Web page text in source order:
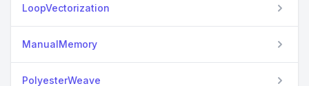
LoopVectorization
ManualMemory
PolyesterWeave